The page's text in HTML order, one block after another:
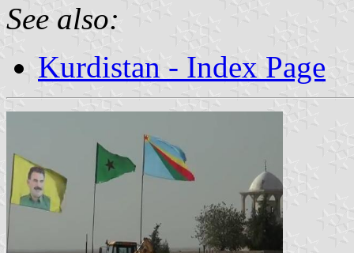
See also:
Kurdistan - Index Page